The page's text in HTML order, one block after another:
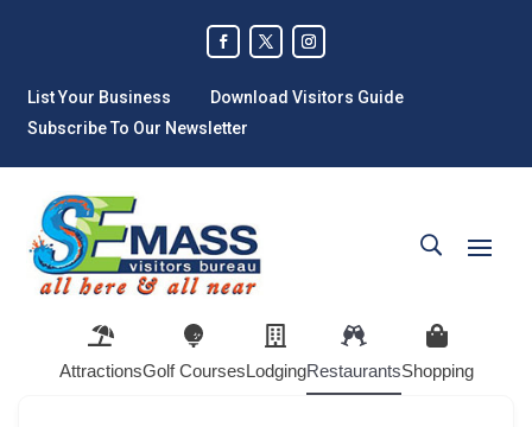
List Your Business
Download Visitors Guide
Subscribe To Our Newsletter
AttractionsGolf CoursesLodgingRestaurantsShopping